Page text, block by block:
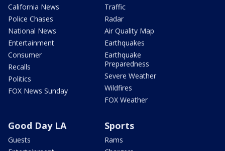
California News
Police Chases
National News
Entertainment
Consumer
Recalls
Politics
FOX News Sunday
Traffic
Radar
Air Quality Map
Earthquakes
Earthquake
Preparedness
Severe Weather
Wildfires
FOX Weather
Good Day LA
Guests
Sports
Rams